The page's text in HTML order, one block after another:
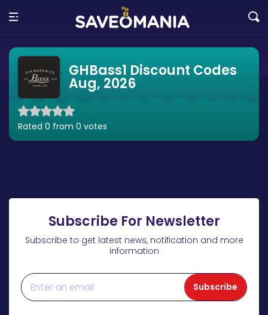
GHBass1 Discount Codes
Aug, 2026
Rated 0 from 0 votes
Subscribe For Newsletter
Subscribe to get latest news, notification and more
information
Subscribe